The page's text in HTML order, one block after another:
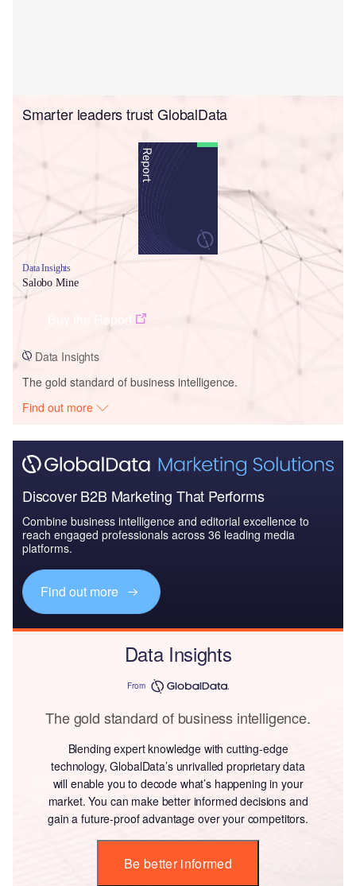
Smarter leaders trust GlobalData
Data Insights
Salobo Mine
Data Insights
The gold standard of business intelligence.
Find out more
Discover B2B Marketing That Performs
Combine business intelligence and editorial excellence to
reach engaged professionals across 36 leading media
platforms.
Find out more
Data Insights
From
The gold standard of business intelligence.
Blending expert knowledge with cutting-edge
technology, GlobalData’s unrivalled proprietary data
will enable you to decode what’s happening in your
market. You can make better informed decisions and
gain a future-proof advantage over your competitors.
Be better informed